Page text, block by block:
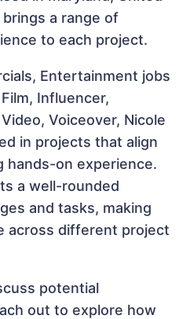
a range of
to each project.
Entertainment jobs
Influencer,
Voiceover, Nicole
in projects that align
hands-on experience.
a well-rounded
and tasks, making
across different project
potential
out to explore how